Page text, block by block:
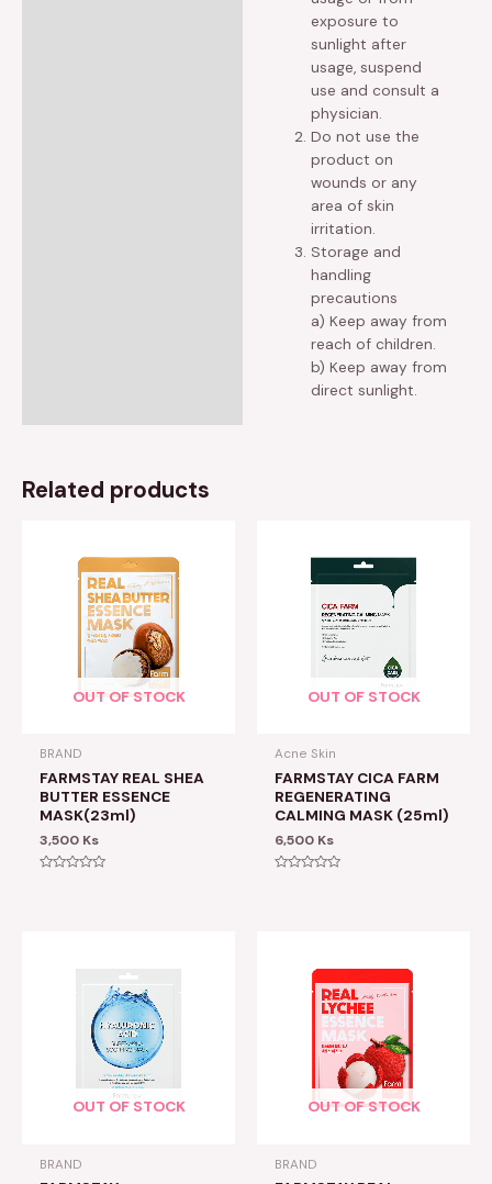
exposure to
sunlight after
usage, suspend
use and consult a
physician.
Do not use the
product on
wounds or any
area of skin
irritation.
Storage and
handling
precautions
a) Keep away from
reach of children.
b) Keep away from
direct sunlight.
Related products
OUT OF STOCK
BRAND
FARMSTAY REAL SHEA
BUTTER ESSENCE
MASK(23ml)
3,500 Ks
OUT OF STOCK
Acne Skin
FARMSTAY CICA FARM
REGENERATING
CALMING MASK (25ml)
6,500 Ks
OUT OF STOCK
BRAND
OUT OF STOCK
BRAND